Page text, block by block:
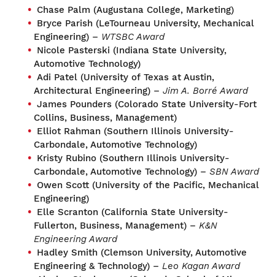
Chase Palm (Augustana College, Marketing)
Bryce Parish (LeTourneau University, Mechanical
Engineering) – WTSBC Award
Nicole Pasterski (Indiana State University,
Automotive Technology)
Adi Patel (University of Texas at Austin,
Architectural Engineering) – Jim A. Borré Award
James Pounders (Colorado State University-Fort
Collins, Business, Management)
Elliot Rahman (Southern Illinois University-
Carbondale, Automotive Technology)
Kristy Rubino (Southern Illinois University-
Carbondale, Automotive Technology) – SBN Award
Owen Scott (University of the Pacific, Mechanical
Engineering)
Elle Scranton (California State University-
Fullerton, Business, Management) – K&N
Engineering Award
Hadley Smith (Clemson University, Automotive
Engineering & Technology) – Leo Kagan Award